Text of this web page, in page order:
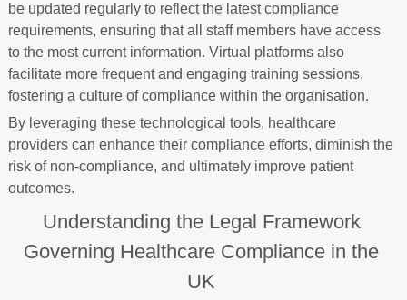
be updated regularly to reflect the latest compliance
requirements, ensuring that all staff members have access
to the most current information. Virtual platforms also
facilitate more frequent and engaging training sessions,
fostering a culture of compliance within the organisation.
By leveraging these technological tools, healthcare
providers can enhance their compliance efforts, diminish the
risk of non-compliance, and ultimately improve patient
outcomes.
Understanding the Legal Framework
Governing Healthcare Compliance in the
UK